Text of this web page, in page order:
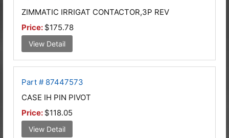
ZIMMATIC IRRIGAT CONTACTOR,3P REV
Price: $175.78
View Detail
Part # 87447573
CASE IH PIN PIVOT
Price: $118.05
View Detail